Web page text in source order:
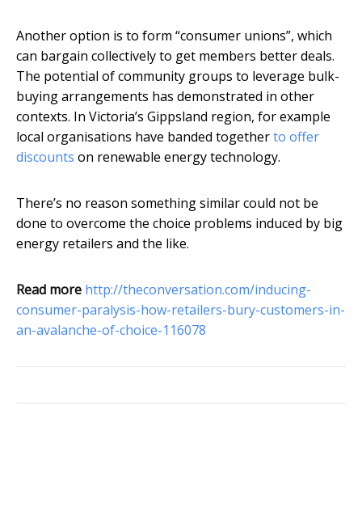
Another option is to form “consumer unions”, which
can bargain collectively to get members better deals.
The potential of community groups to leverage bulk-
buying arrangements has demonstrated in other
contexts. In Victoria’s Gippsland region, for example
local organisations have banded togetherto offer
discounts on renewable energy technology.
There’s no reason something similar could not be
done to overcome the choice problems induced by big
energy retailers and the like.
Read more http://theconversation.com/inducing-
consumer-paralysis-how-retailers-bury-customers-in-
an-avalanche-of-choice-116078